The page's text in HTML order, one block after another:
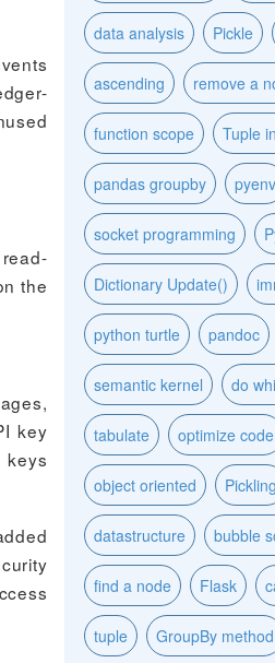
the
key
keys
data analysis Pickle
ascending remove a
function scope Tuple
pandas groupby pyenv
socket programming
Dictionary Update()
python turtle pandoc
semantic kernel do
tabulate optimize code
object oriented Pickling
datastructure bubble
find a node Flask
tuple GroupBy method